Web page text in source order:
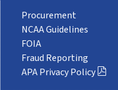
Procurement
NCAA Guidelines
FOIA
Fraud Reporting
APA Privacy Policy